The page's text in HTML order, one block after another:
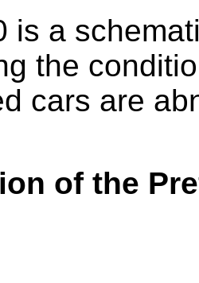
is a
the
cars are
of the